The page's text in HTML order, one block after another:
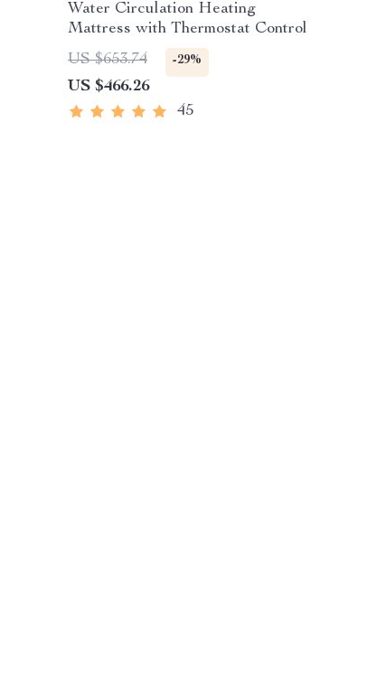
Water Circulation Heating
Mattress with Thermostat Control
US $653.74
-29%
US $466.26
45